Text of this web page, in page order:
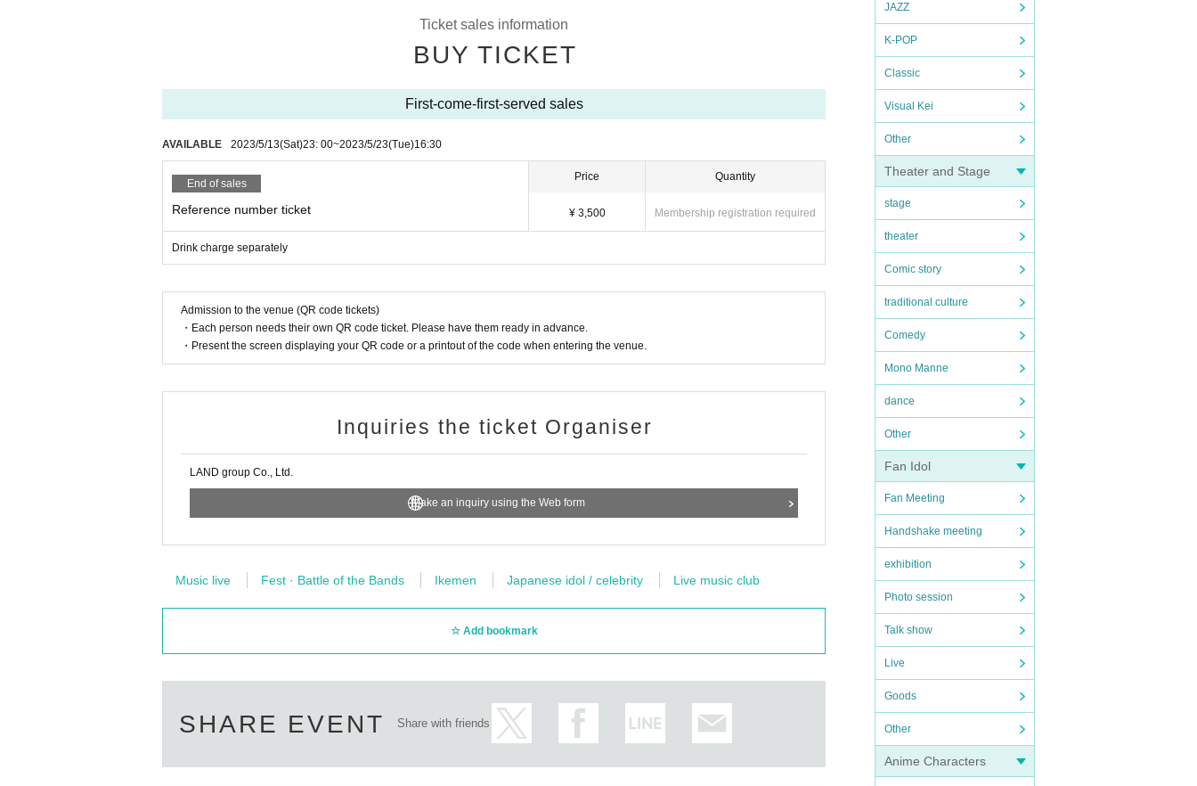
JAZZ
K-POP
Classic
Visual Kei
Other
Theater and Stage
stage
theater
Comic story
traditional culture
Comedy
Mono Manne
dance
Other
Fan Idol
Fan Meeting
Handshake meeting
exhibition
Photo session
Talk show
Live
Goods
Other
Anime Characters
Ticket sales information
BUY TICKET
First-come-first-served sales
AVAILABLE 2023/5/13(Sat)23: 00~2023/5/23(Tue)16:30
End of sales
Reference number ticket
Price
¥ 3,500
Quantity
Membership registration required
Drink charge separately
Admission to the venue (QR code tickets)
・Each person needs their own QR code ticket. Please have them ready in advance.
・Present the screen displaying your QR code or a printout of the code when entering the venue.
Inquiries the ticket Organiser
LAND group Co., Ltd.
Make an inquiry using the Web form
Music live Fest · Battle of the Bands Ikemen Japanese idol / celebrity Live music club
Add bookmark
SHARE EVENT Share with friends